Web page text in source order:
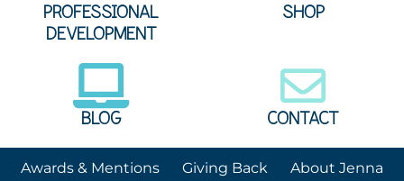
PROFESSIONAL
DEVELOPMENT
SHOP
BLOG CONTACT
Awards & Mentions Giving Back
About Jenna